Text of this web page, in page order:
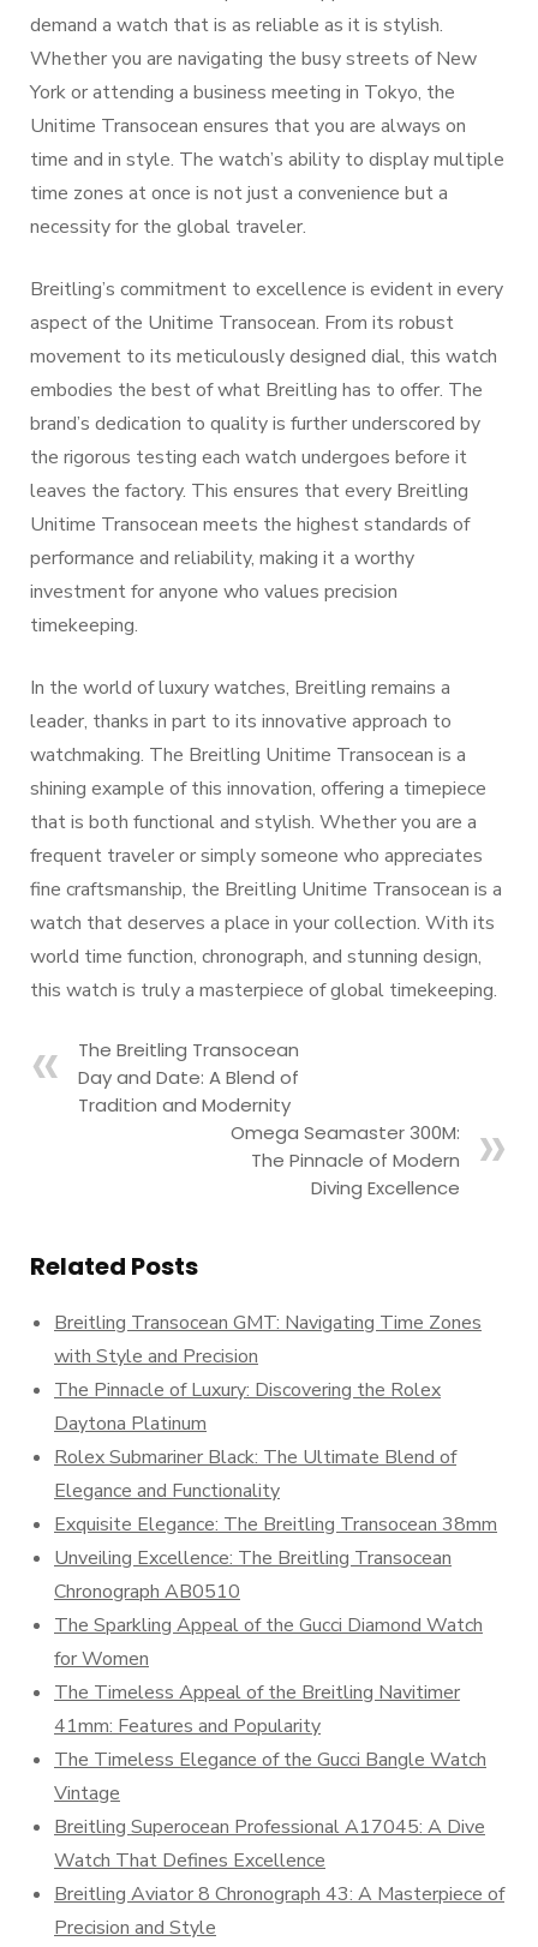
demand a watch that is as reliable as it is stylish.
Whether you are navigating the busy streets of New
York or attending a business meeting in Tokyo, the
Unitime Transocean ensures that you are always on
time and in style. The watch’s ability to display multiple
time zones at once is not just a convenience but a
necessity for the global traveler.
Breitling’s commitment to excellence is evident in every
aspect of the Unitime Transocean. From its robust
movement to its meticulously designed dial, this watch
embodies the best of what Breitling has to offer. The
brand’s dedication to quality is further underscored by
the rigorous testing each watch undergoes before it
leaves the factory. This ensures that every Breitling
Unitime Transocean meets the highest standards of
performance and reliability, making it a worthy
investment for anyone who values precision
timekeeping.
In the world of luxury watches, Breitling remains a
leader, thanks in part to its innovative approach to
watchmaking. The Breitling Unitime Transocean is a
shining example of this innovation, offering a timepiece
that is both functional and stylish. Whether you are a
frequent traveler or simply someone who appreciates
fine craftsmanship, the Breitling Unitime Transocean is a
watch that deserves a place in your collection. With its
world time function, chronograph, and stunning design,
this watch is truly a masterpiece of global timekeeping.
The Breitling Transocean
Day and Date: A Blend of
Tradition and Modernity
Omega Seamaster 300M:
The Pinnacle of Modern
Diving Excellence
Related Posts
Breitling Transocean GMT: Navigating Time Zones
with Style and Precision
The Pinnacle of Luxury: Discovering the Rolex
Daytona Platinum
Rolex Submariner Black: The Ultimate Blend of
Elegance and Functionality
Exquisite Elegance: The Breitling Transocean 38mm
Unveiling Excellence: The Breitling Transocean
Chronograph AB0510
The Sparkling Appeal of the Gucci Diamond Watch
for Women
The Timeless Appeal of the Breitling Navitimer
41mm: Features and Popularity
The Timeless Elegance of the Gucci Bangle Watch
Vintage
Breitling Superocean Professional A17045: A Dive
Watch That Defines Excellence
Breitling Aviator 8 Chronograph 43: A Masterpiece of
Precision and Style